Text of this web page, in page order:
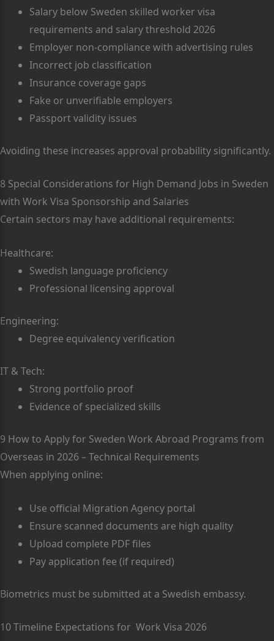
Salary below Sweden skilled worker visa
requirements and salary threshold 2026
Employer non-compliance with advertising rules
Incorrect job classification
Insurance coverage gaps
Fake or unverifiable employers
Passport validity issues
Avoiding these increases approval probability significantly.
8 Special Considerations for High Demand Jobs in Sweden
with Work Visa Sponsorship and Salaries
Certain sectors may have additional requirements:
Healthcare:
Swedish language proficiency
Professional licensing approval
Engineering:
Degree equivalency verification
IT & Tech:
Strong portfolio proof
Evidence of specialized skills
9 How to Apply for Sweden Work Abroad Programs from
Overseas in 2026 – Technical Requirements
When applying online:
Use official Migration Agency portal
Ensure scanned documents are high quality
Upload complete PDF files
Pay application fee (if required)
Biometrics must be submitted at a Swedish embassy.
10 Timeline Expectations for Work Visa 2026